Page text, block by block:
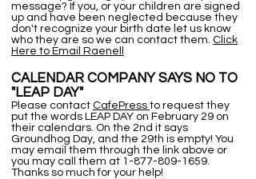
message? If you, or your children are signed
up and have been neglected because they
don't recognize your birth date let us know
who they are so we can contact them. Click
Here to Email Raenell
CALENDAR COMPANY SAYS NO TO
"LEAP DAY"
Please contact CafePress to request they
put the words LEAP DAY on February 29 on
their calendars. On the 2nd it says
Groundhog Day, and the 29th is empty! You
may email them through the link above or
you may call them at 1-877-809-1659.
Thanks so much for your help!